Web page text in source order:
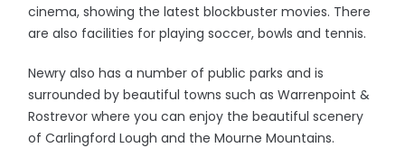
cinema, showing the latest blockbuster movies. There
are also facilities for playing soccer, bowls and tennis.
Newry also has a number of public parks and is
surrounded by beautiful towns such as Warrenpoint &
Rostrevor where you can enjoy the beautiful scenery
of Carlingford Lough and the Mourne Mountains.